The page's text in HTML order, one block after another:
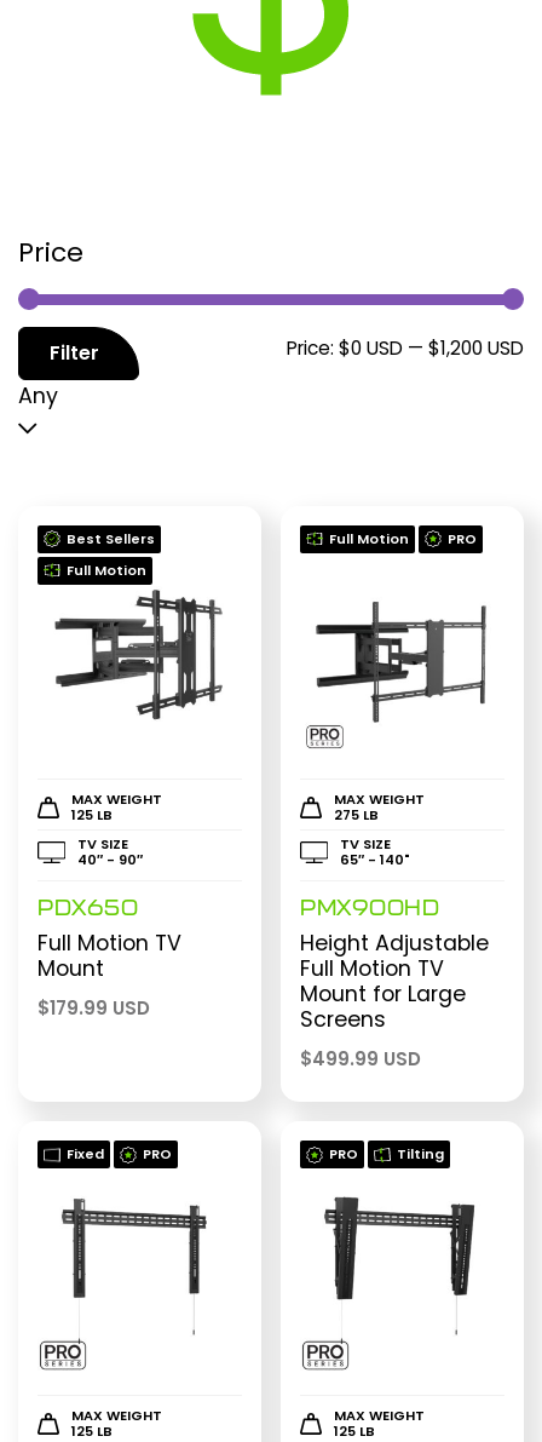
Price
Filter Price: $0 USD — $1,200 USD
Any
Best Sellers
Full Motion
MAX WEIGHT
125 LB
TV SIZE
40″ - 90″
PDX650
Full Motion TV
Mount
$179.99 USD
Full Motion PRO
MAX WEIGHT
275 LB
TV SIZE
65″ - 140"
PMX900HD
Height Adjustable
Full Motion TV
Mount for Large
Screens
$499.99 USD
Fixed PRO
MAX WEIGHT
125 LB
PRO Tilting
MAX WEIGHT
125 LB